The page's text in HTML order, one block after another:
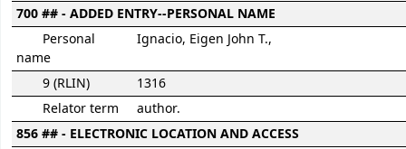
700 ## - ADDED ENTRY--PERSONAL NAME
Personal
name
Ignacio, Eigen John T.,
9 (RLIN)
1316
Relator term
author.
856 ## - ELECTRONIC LOCATION AND ACCESS